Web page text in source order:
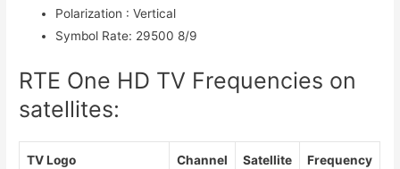
Polarization : Vertical
Symbol Rate: 29500 8/9
RTE One HD TV Frequencies on
satellites:
TV Logo Channel Satellite
Frequency